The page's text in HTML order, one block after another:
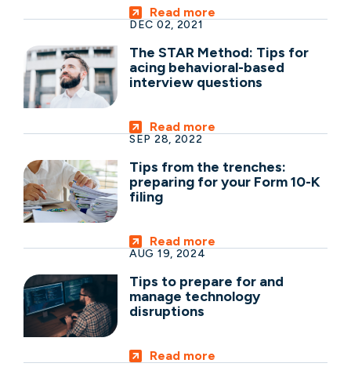
Read more
DEC 02, 2021
The STAR Method: Tips for
acing behavioral-based
interview questions
Read more
SEP 28, 2022
Tips from the trenches:
preparing for your Form 10-K
filing
Read more
AUG 19, 2024
Tips to prepare for and
manage technology
disruptions
Read more